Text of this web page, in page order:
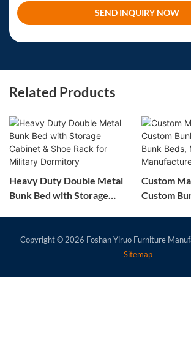
SEND INQUIRY NOW
Related Products
Heavy Duty Double Metal
Bunk Bed with Storage
Custom
Custom
Copyright © 2026 Foshan Yiruo Furniture
Sitemap